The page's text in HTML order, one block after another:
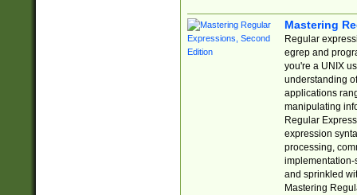
Mastering
Regular
egrep and
you're a UNIX
understanding
applications
manipulating
Regular
expression
processing,
implementation-
and sprinkled
Mastering